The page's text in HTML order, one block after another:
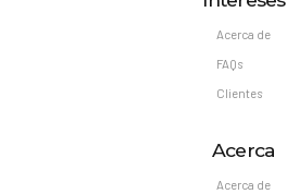
Acerca de
FAQs
Clientes
Acerca
Acerca de